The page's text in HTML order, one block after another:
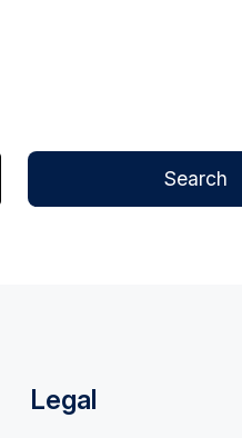
Search
Legal